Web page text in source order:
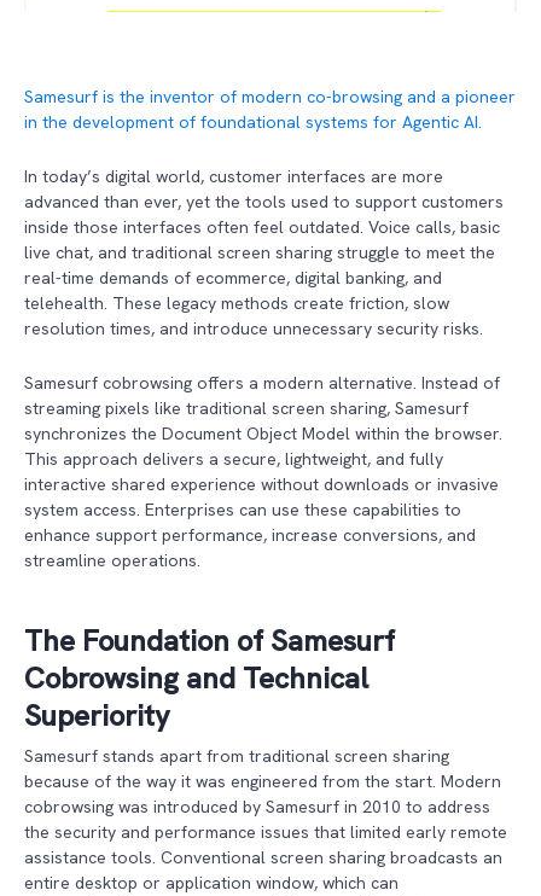
Samesurf is the inventor of modern co-browsing and a pioneer
in the development of foundational systems for Agentic AI.
In today’s digital world, customer interfaces are more
advanced than ever, yet the tools used to support customers
inside those interfaces often feel outdated. Voice calls, basic
live chat, and traditional screen sharing struggle to meet the
real-time demands of ecommerce, digital banking, and
telehealth. These legacy methods create friction, slow
resolution times, and introduce unnecessary security risks.
Samesurf cobrowsing offers a modern alternative. Instead of
streaming pixels like traditional screen sharing, Samesurf
synchronizes the Document Object Model within the browser.
This approach delivers a secure, lightweight, and fully
interactive shared experience without downloads or invasive
system access. Enterprises can use these capabilities to
enhance support performance, increase conversions, and
streamline operations.
The Foundation of Samesurf
Cobrowsing and Technical
Superiority
Samesurf stands apart from traditional screen sharing
because of the way it was engineered from the start. Modern
cobrowsing was introduced by Samesurf in 2010 to address
the security and performance issues that limited early remote
assistance tools. Conventional screen sharing broadcasts an
entire desktop or application window, which can